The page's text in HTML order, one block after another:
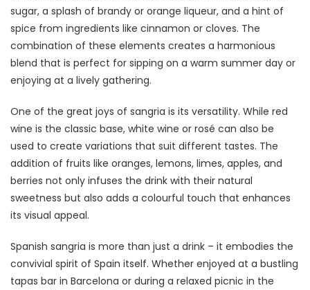
sugar, a splash of brandy or orange liqueur, and a hint of
spice from ingredients like cinnamon or cloves. The
combination of these elements creates a harmonious
blend that is perfect for sipping on a warm summer day or
enjoying at a lively gathering.
One of the great joys of sangria is its versatility. While red
wine is the classic base, white wine or rosé can also be
used to create variations that suit different tastes. The
addition of fruits like oranges, lemons, limes, apples, and
berries not only infuses the drink with their natural
sweetness but also adds a colourful touch that enhances
its visual appeal.
Spanish sangria is more than just a drink – it embodies the
convivial spirit of Spain itself. Whether enjoyed at a bustling
tapas bar in Barcelona or during a relaxed picnic in the